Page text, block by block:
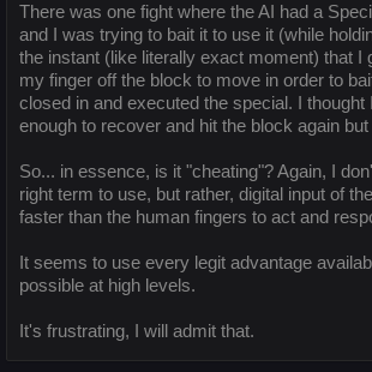
There was one fight where the AI had a
and I was trying to bait it to use it (while
the instant (like literally exact moment) that I
my finger off the block to move in order to
closed in and executed the special. I thought
enough to recover and hit the block again
So... in essence, is it "cheating"? Again, I
right term to use, but rather, digital input of
faster than the human fingers to act and
It seems to use every legit advantage
possible at high levels.
It's frustrating, I will admit that.